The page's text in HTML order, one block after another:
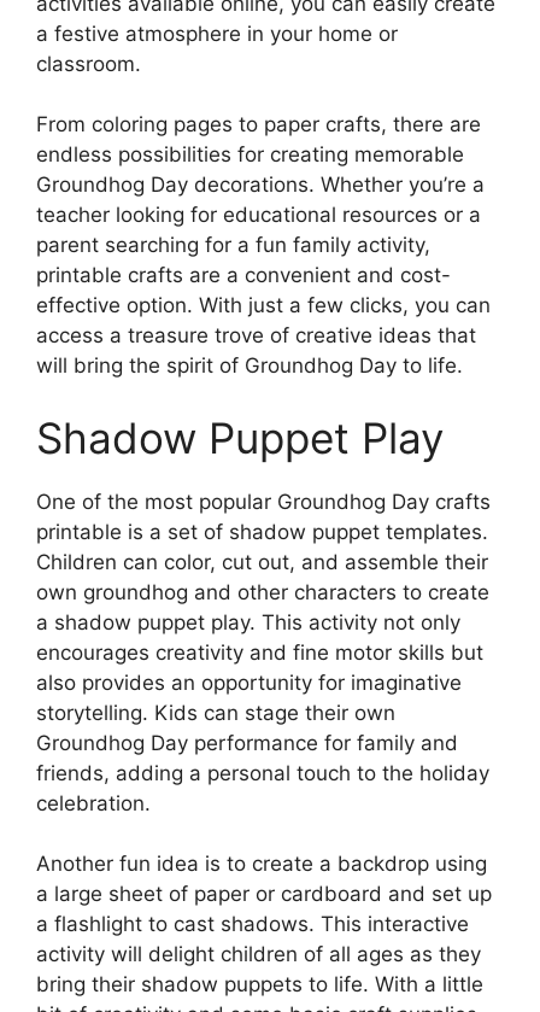
a festive atmosphere in your home or
classroom.
From coloring pages to paper crafts, there are
endless possibilities for creating memorable
Groundhog Day decorations. Whether you’re a
teacher looking for educational resources or a
parent searching for a fun family activity,
printable crafts are a convenient and cost-
effective option. With just a few clicks, you can
access a treasure trove of creative ideas that
will bring the spirit of Groundhog Day to life.
Shadow Puppet Play
One of the most popular Groundhog Day crafts
printable is a set of shadow puppet templates.
Children can color, cut out, and assemble their
own groundhog and other characters to create
a shadow puppet play. This activity not only
encourages creativity and fine motor skills but
also provides an opportunity for imaginative
storytelling. Kids can stage their own
Groundhog Day performance for family and
friends, adding a personal touch to the holiday
celebration.
Another fun idea is to create a backdrop using
a large sheet of paper or cardboard and set up
a flashlight to cast shadows. This interactive
activity will delight children of all ages as they
bring their shadow puppets to life. With a little